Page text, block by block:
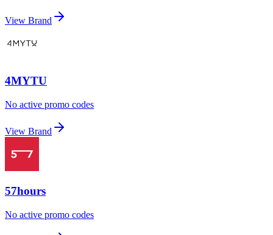
View Brand
4MYTU
No active promo codes
View Brand
57hours
No active promo codes